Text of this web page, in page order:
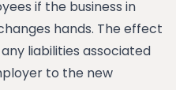
if the business in
hands. The effect
liabilities associated
to the new